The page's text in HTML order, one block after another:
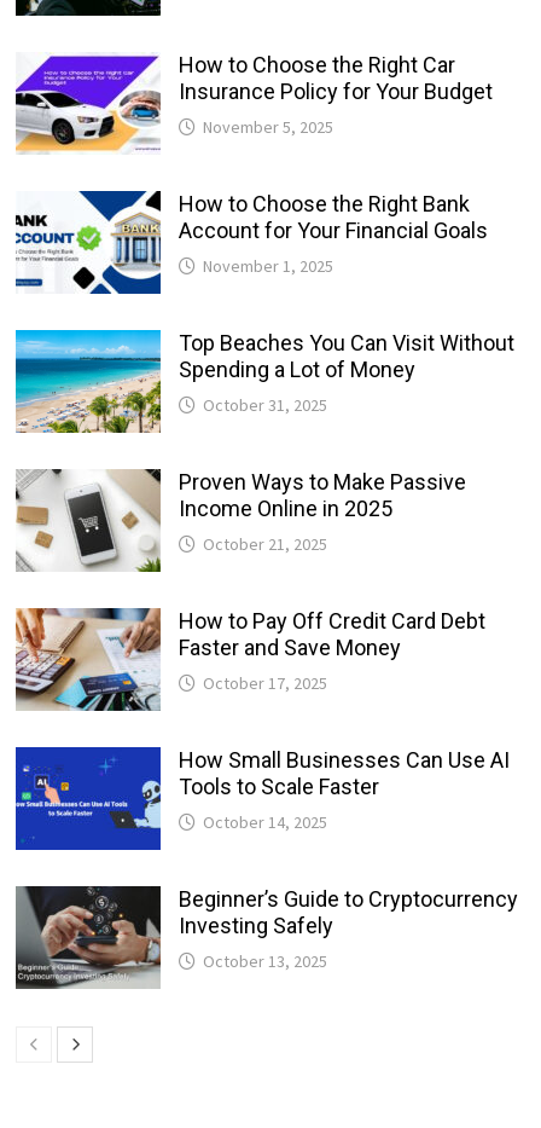
How to Choose the Right Car
Insurance Policy for Your Budget
November 5, 2025
How to Choose the Right Bank
Account for Your Financial Goals
November 1, 2025
Top Beaches You Can Visit Without
Spending a Lot of Money
October 31, 2025
Proven Ways to Make Passive
Income Online in 2025
October 21, 2025
How to Pay Off Credit Card Debt
Faster and Save Money
October 17, 2025
How Small Businesses Can Use AI
Tools to Scale Faster
October 14, 2025
Beginner’s Guide to Cryptocurrency
Investing Safely
October 13, 2025